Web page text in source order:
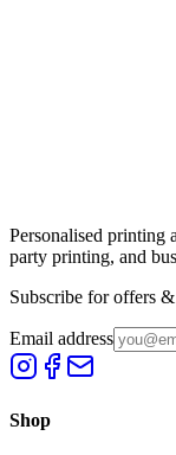
Personalised printing
party printing, and
Subscribe for offers
Email address
Shop